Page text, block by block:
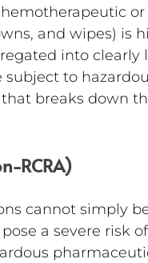
or
and wipes) is
into clearly
to
breaks down
RCRA)
cannot simply
a severe risk